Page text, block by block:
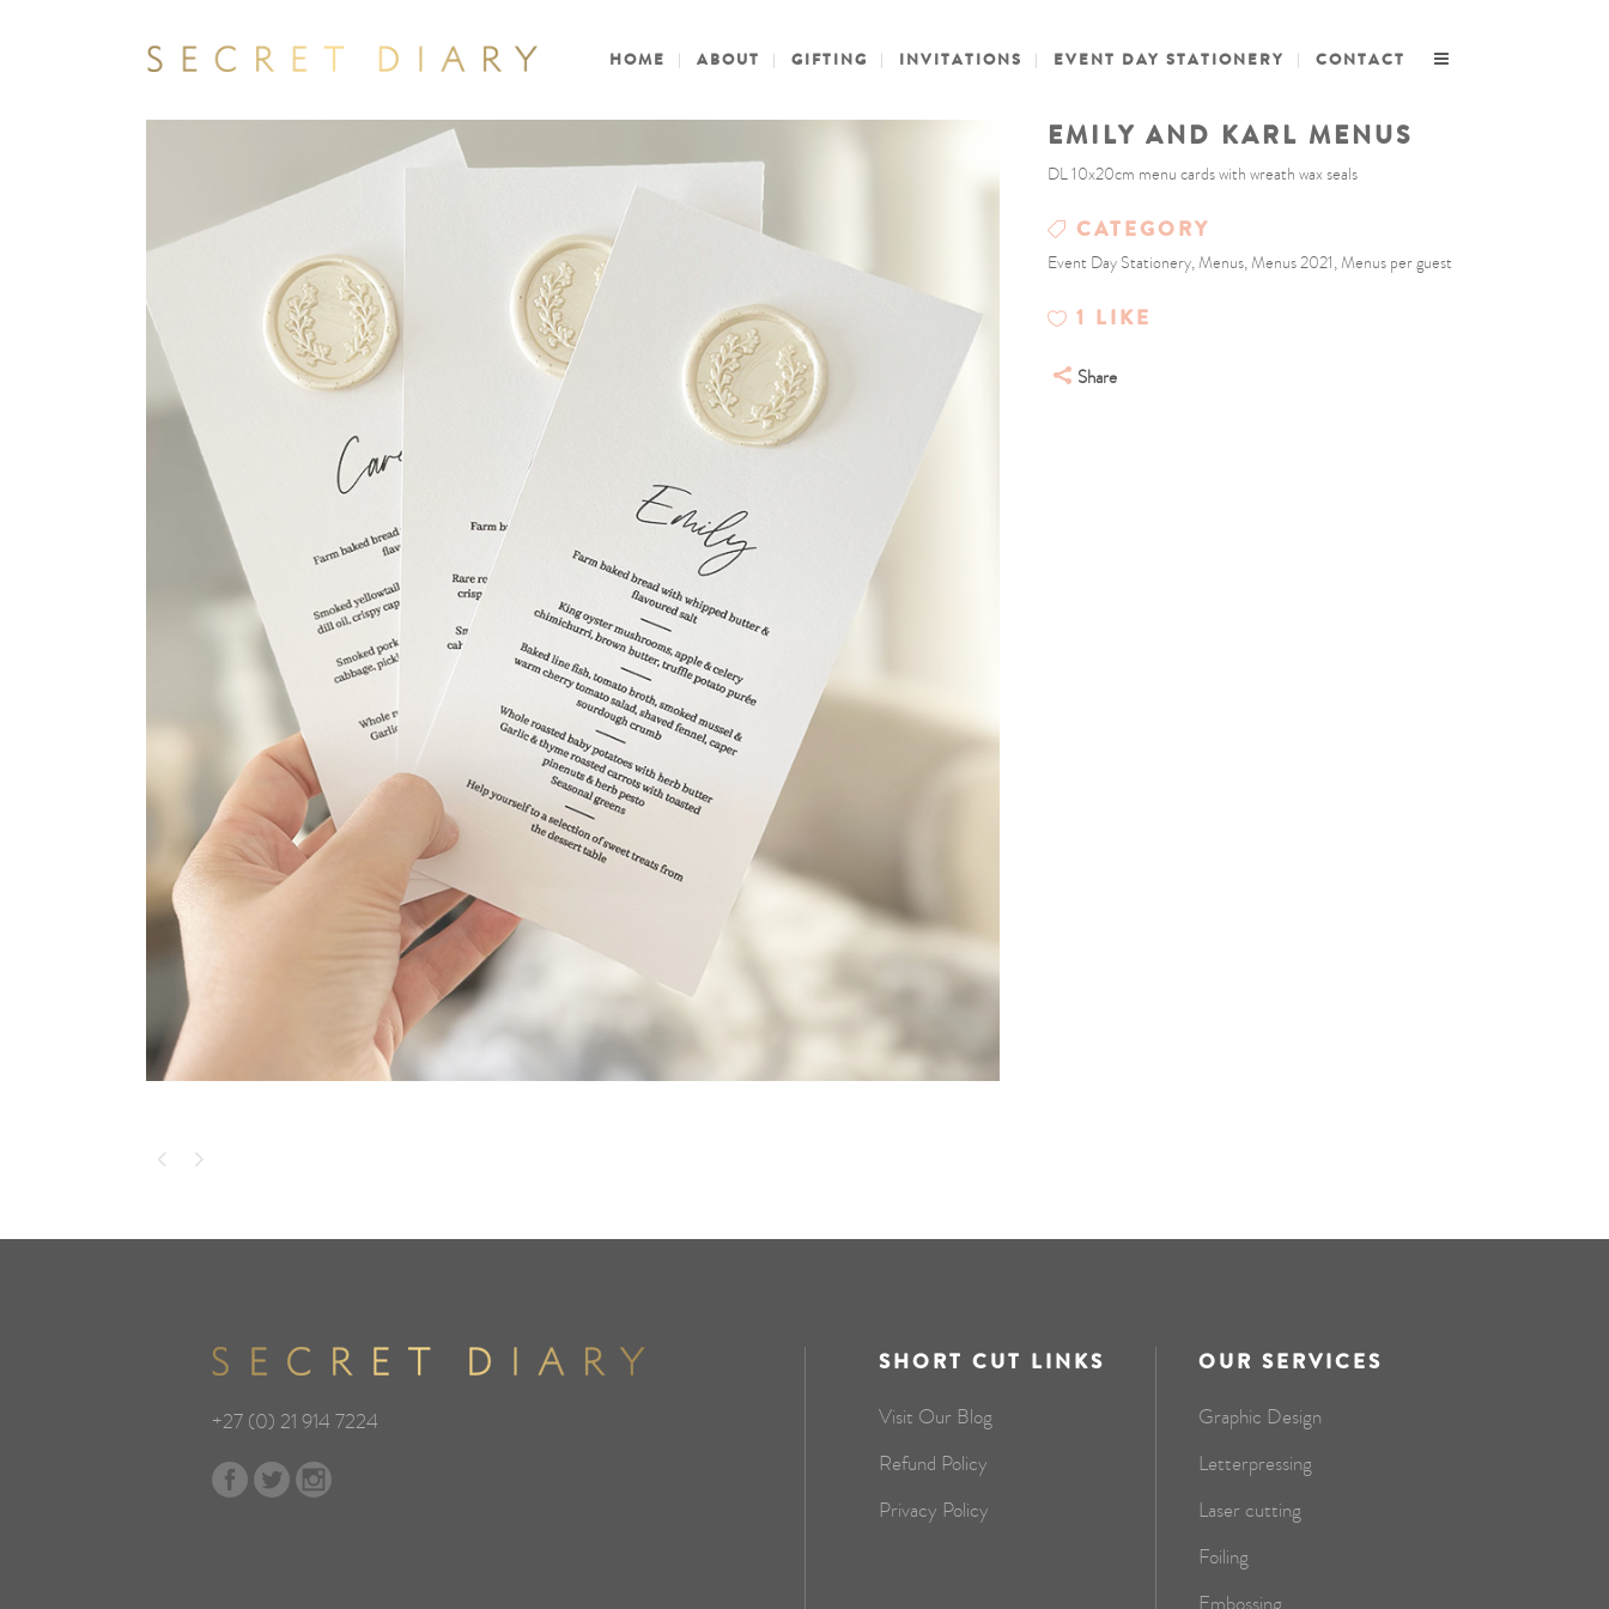
HOME ABOUT GIFTING INVITATIONS EVENT DAY STATIONERY CONTACT
EMILY AND KARL MENUS
DL 10x20cm menu cards with wreath wax seals
CATEGORY
Event Day Stationery, Menus, Menus 2021, Menus per guest
1 LIKE
Share
+27 (0) 21 914 7224
SHORT CUT LINKS
Visit Our Blog
Refund Policy
Privacy Policy
OUR SERVICES
Graphic Design
Letterpressing
Laser cutting
Foiling